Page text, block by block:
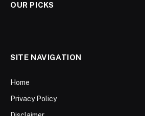
OUR PICKS
SITE NAVIGATION
Home
Privacy Policy